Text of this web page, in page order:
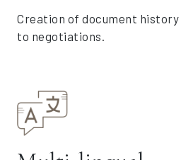
Creation of document
to negotiations.